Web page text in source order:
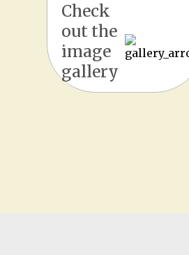
Check
out the
image
gallery